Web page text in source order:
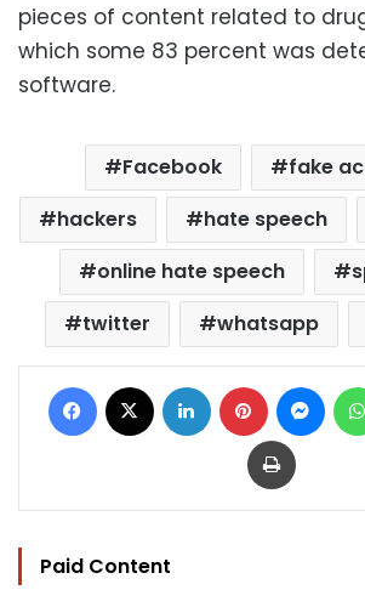
pieces of content related to
which some 83 percent was
software.
Facebook
fake
hackers
hate speech
online hate speech
twitter
whatsapp
Facebook LinkedIn Pinterest
Print
Paid Content